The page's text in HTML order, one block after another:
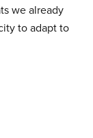
we already
to adapt to